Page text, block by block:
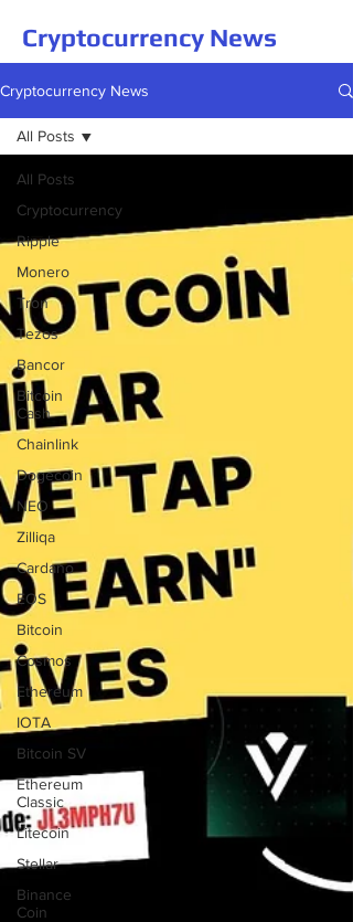
Cryptocurrency News
Cryptocurrency News
All Posts
Cryptocurrency
Ripple
Monero
Tron
Tezos
Bancor
Bitcoin
Cash
Chainlink
Dogecoin
NEO
Zilliqa
Cardano
EOS
Bitcoin
Cosmos
Ethereum
IOTA
Bitcoin SV
Ethereum
Classic
Litecoin
Stellar
Binance
Coin
All Posts